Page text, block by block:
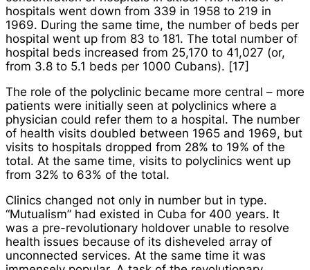
hospitals went down from 339 in 1958 to 219 in
1969. During the same time, the number of beds per
hospital went up from 83 to 181. The total number of
hospital beds increased from 25,170 to 41,027 (or,
from 3.8 to 5.1 beds per 1000 Cubans). [17]
The role of the polyclinic became more central – more
patients were initially seen at polyclinics where a
physician could refer them to a hospital. The number
of health visits doubled between 1965 and 1969, but
visits to hospitals dropped from 28% to 19% of the
total. At the same time, visits to polyclinics went up
from 32% to 63% of the total.
Clinics changed not only in number but in type.
“Mutualism” had existed in Cuba for 400 years. It
was a pre-revolutionary holdover unable to resolve
health issues because of its disheveled array of
unconnected services. At the same time it was